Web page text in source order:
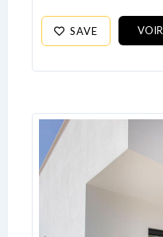
SAVE VOIR
Username